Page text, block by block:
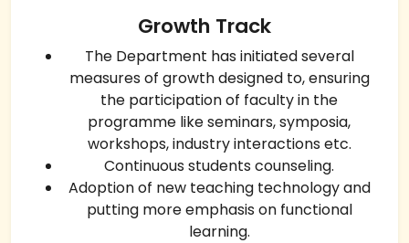
Growth Track
The Department has initiated several
measures of growth designed to, ensuring
the participation of faculty in the
programme like seminars, symposia,
workshops, industry interactions etc.
Continuous students counseling.
Adoption of new teaching technology and
putting more emphasis on functional
learning.